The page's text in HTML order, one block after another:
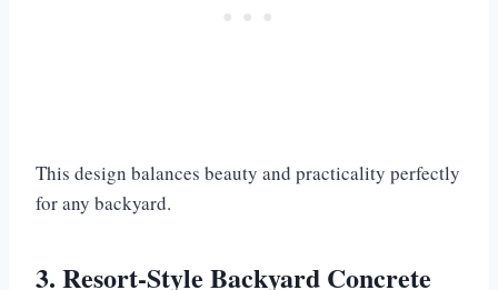
This design balances beauty and practicality perfectly
for any backyard.
3. Resort-Style Backyard Concrete